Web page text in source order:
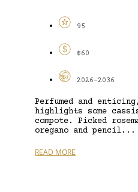
95
$60
2026-2036
Perfumed and
highlights some
compote. Picked
oregano and pencil...
READ MORE